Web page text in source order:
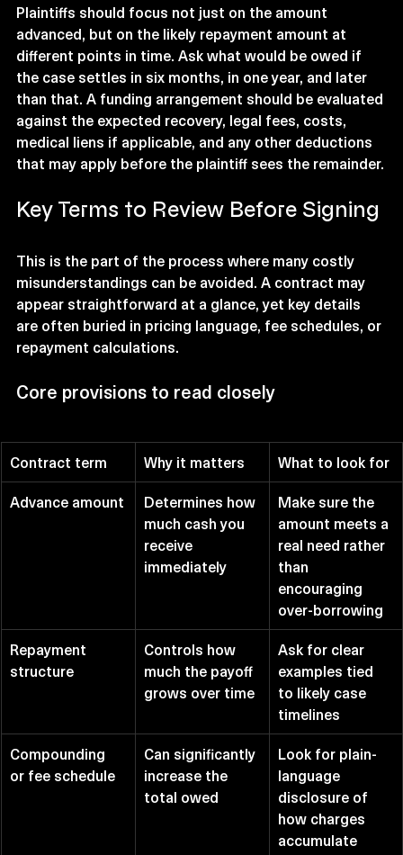
Plaintiffs should focus not just on the amount
advanced, but on the likely repayment amount at
different points in time. Ask what would be owed if
the case settles in six months, in one year, and later
than that. A funding arrangement should be evaluated
against the expected recovery, legal fees, costs,
medical liens if applicable, and any other deductions
that may apply before the plaintiff sees the remainder.
Key Terms to Review Before Signing
This is the part of the process where many costly
misunderstandings can be avoided. A contract may
appear straightforward at a glance, yet key details
are often buried in pricing language, fee schedules, or
repayment calculations.
Core provisions to read closely
Contract term Why it matters
What to look for
Advance amount
Determines how
much cash you
receive
immediately
Make sure the
amount meets a
real need rather
than
encouraging
over-borrowing
Repayment
structure
Controls how
much the payoff
grows over time
Ask for clear
examples tied
to likely case
timelines
Compounding
or fee schedule
Can significantly
increase the
total owed
Look for plain-
language
disclosure of
how charges
accumulate